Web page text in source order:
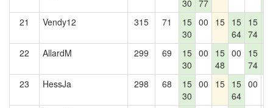
30 77
21
Vendy12 315 71
15
30
00 15 15
64
15
74
22
AllardM 299 69
15
30
00
15
48
00
15
74
23
HessJa 298 68
15
30
00 15 15
64
00